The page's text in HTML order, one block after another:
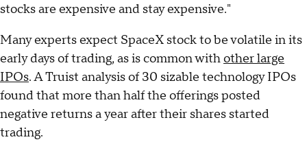
stocks are expensive and stay expensive."
Many experts expect SpaceX stock to be volatile in its
early days of trading, as is common withother large
IPOs. A Truist analysis of 30 sizable technology IPOs
found that more than half the offerings posted
negative returns a year after their shares started
trading.